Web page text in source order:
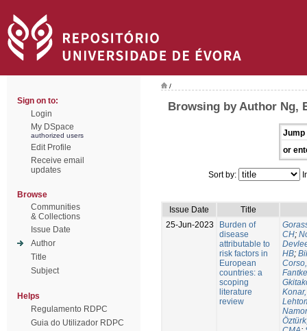
Sign on to:
Login
My DSpace
authorized users
Edit Profile
Receive email
updates
Browse
Communities
& Collections
Issue Date
Author
Title
Subject
Helps
Regulamento RDPC
Guia do Utilizador RDPC
/
Browsing by Author Ng,
Jump
or
Sort by:
Issue Date
Title
25-Jun-2023
Burden of
disease
attributable to
risk factors in
European
countries: a
scoping
literature
review
CH;
HB;